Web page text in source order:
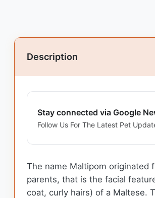
Description
Stay connected via Google
Follow Us For The Latest Pet
The name Maltipom originated
parents, that is the facial
coat, curly hairs) of a Maltese.